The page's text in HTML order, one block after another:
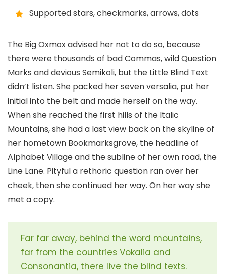
Supported stars, checkmarks, arrows, dots
The Big Oxmox advised her not to do so, because
there were thousands of bad Commas, wild Question
Marks and devious Semikoli, but the Little Blind Text
didn’t listen. She packed her seven versalia, put her
initial into the belt and made herself on the way.
When she reached the first hills of the Italic
Mountains, she had a last view back on the skyline of
her hometown Bookmarksgrove, the headline of
Alphabet Village and the subline of her own road, the
Line Lane. Pityful a rethoric question ran over her
cheek, then she continued her way. On her way she
met a copy.
Far far away, behind the word mountains,
far from the countries Vokalia and
Consonantia, there live the blind texts.